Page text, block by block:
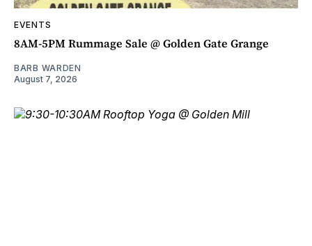
EVENTS
8AM-5PM Rummage Sale @ Golden Gate Grange
BARB WARDEN
August 7, 2026